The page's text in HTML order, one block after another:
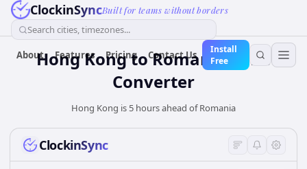
ClockinSyncBuilt for teams without borders
Search cities, timezones...
About Features Pricing Contact Us
Install
Free
Hong KongtoRomaniaTime
Converter
Hong Kong is 5 hours ahead of Romania
ClockinSync